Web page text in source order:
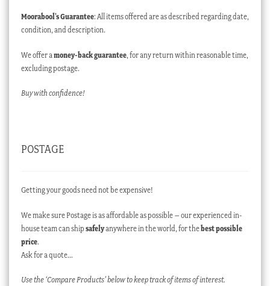
Moorabool’s Guarantee: All items offered are as described regarding date,
condition, and description.
We offer a money-back guarantee, for any return within reasonable time,
excluding postage.
Buy with confidence!
POSTAGE
Getting your goods need not be expensive!
We make sure Postage is as affordable as possible – our experienced in-
house team can ship safelyanywhere in the world, for thebest possible
price.
Ask for a quote…
Use the ‘Compare Products’ below to keep track of items of interest.